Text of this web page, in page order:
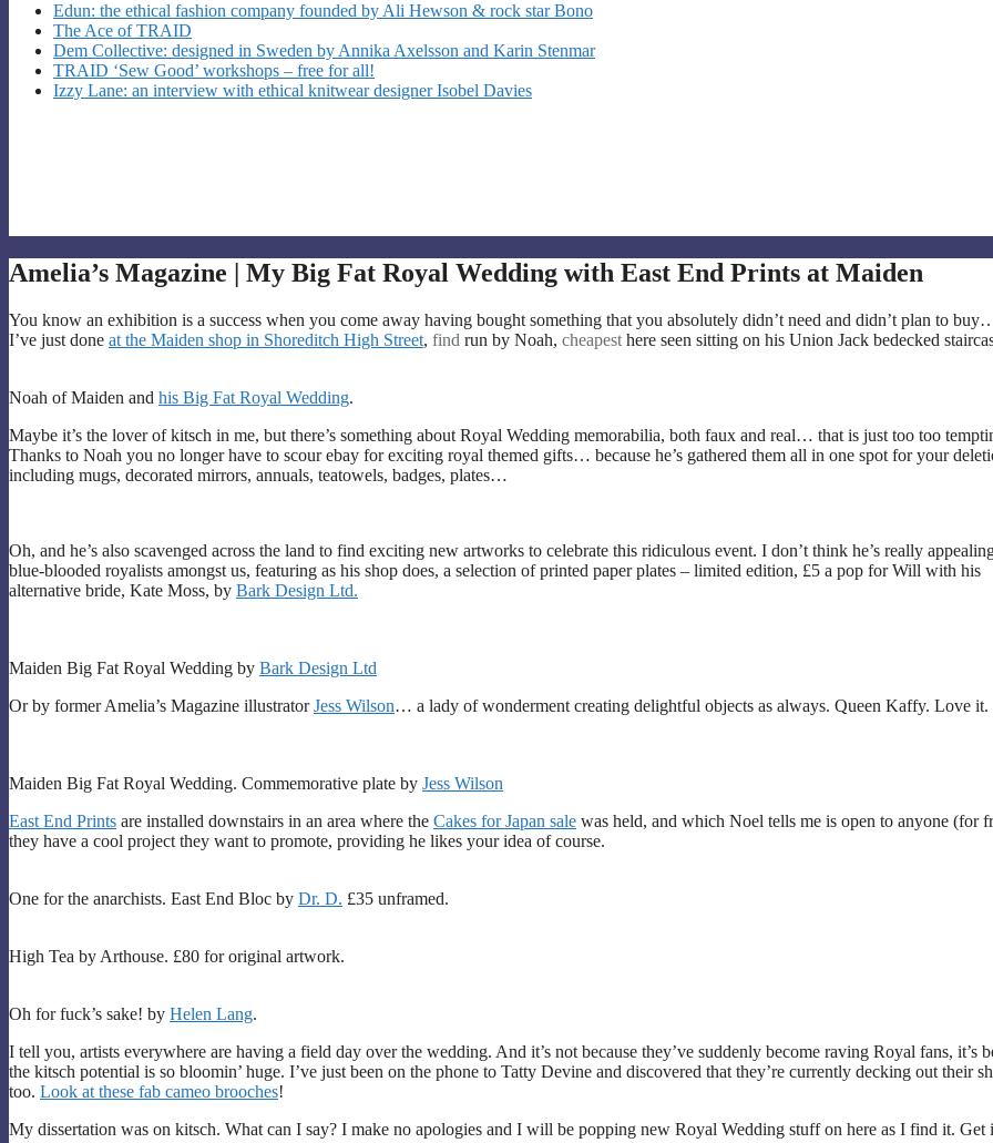
Edun: the ethical fashion company founded by Ali Hewson & rock star Bono
The Ace of TRAID
Dem Collective: designed in Sweden by Annika Axelsson and Karin Stenmar
TRAID ‘Sew Good’ workshops – free for all!
Izzy Lane: an interview with ethical knitwear designer Isobel Davies
Amelia’s Magazine | My Big Fat Royal Wedding with East End Prints at Maiden
You know an exhibition is a success when you come away having bought something that you absolutely didn’t need and didn’t plan to
I’ve just done at the Maiden shop in Shoreditch High Street, find run by Noah, cheapest here seen sitting on his Union Jack bedecked
Noah of Maiden and his Big Fat Royal Wedding.
Maybe it’s the lover of kitsch in me, but there’s something about Royal Wedding memorabilia, both faux and real… that is just too too
Thanks to Noah you no longer have to scour ebay for exciting royal themed gifts… because he’s gathered them all in one spot for your
including mugs, decorated mirrors, annuals, teatowels, badges, plates…
Oh, and he’s also scavenged across the land to find exciting new artworks to celebrate this ridiculous event. I don’t think he’s really
blue-blooded royalists amongst us, featuring as his shop does, a selection of printed paper plates – limited edition, £5 a pop for Will with his
alternative bride, Kate Moss, by Bark Design Ltd.
Maiden Big Fat Royal Wedding by Bark Design Ltd
Or by former Amelia’s Magazine illustratorJess Wilson… a lady of wonderment creating delightful objects as always. Queen Kaffy. Love it.
Maiden Big Fat Royal Wedding. Commemorative plate by Jess Wilson
East End Prints are installed downstairs in an area where the Cakes for Japan sale was held, and which Noel tells me is open to anyone (for
they have a cool project they want to promote, providing he likes your idea of course.
One for the anarchists. East End Bloc by Dr. D. £35 unframed.
High Tea by Arthouse. £80 for original artwork.
Oh for fuck’s sake! by Helen Lang.
I tell you, artists everywhere are having a field day over the wedding. And it’s not because they’ve suddenly become raving Royal fans, it’s
the kitsch potential is so bloomin’ huge. I’ve just been on the phone to Tatty Devine and discovered that they’re currently decking out their
too. Look at these fab cameo brooches!
My dissertation was on kitsch. What can I say? I make no apologies and I will be popping new Royal Wedding stuff on here as I find it. Get